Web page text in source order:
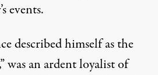
events.
described himself as the
was an ardent loyalist of